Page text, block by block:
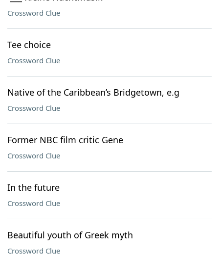
Crossword Clue
Tee choice
Crossword Clue
Native of the Caribbean’s Bridgetown, e.g
Crossword Clue
Former NBC film critic Gene
Crossword Clue
In the future
Crossword Clue
Beautiful youth of Greek myth
Crossword Clue